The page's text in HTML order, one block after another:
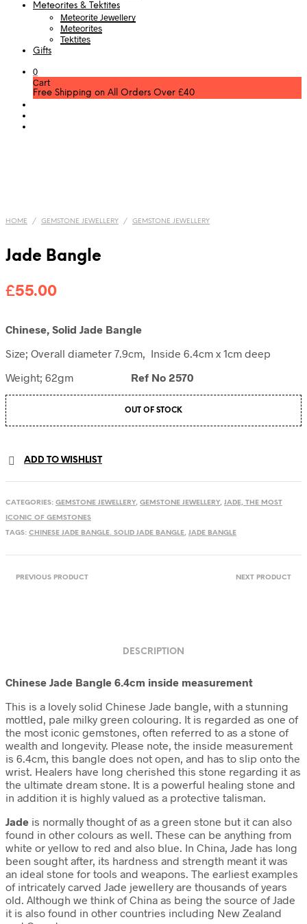
Meteorites & Tektites
Meteorite Jewellery
Meteorites
Tektites
Gifts
0
Cart
Free Shipping on All Orders Over £40
HOME / GEMSTONE JEWELLERY / GEMSTONE JEWELLERY
Jade Bangle
£55.00
Chinese, Solid Jade Bangle
Size; Overall diameter 7.9cm, Inside 6.4cm x 1cm deep
Weight; 62gm
Ref No 2570
OUT OF STOCK
ADD TO WISHLIST
CATEGORIES: GEMSTONE JEWELLERY, GEMSTONE JEWELLERY, JADE, THE MOST
ICONIC OF GEMSTONES
TAGS: CHINESE JADE BANGLE. SOLID JADE BANGLE, JADE BANGLE
PREVIOUS PRODUCT NEXT PRODUCT
DESCRIPTION
Chinese Jade Bangle 6.4cm inside measurement
This is a lovely solid Chinese Jade bangle, with a stunning
mottled, pale milky green colouring. It is regarded as one of
the most iconic gemstones, often referred to as a stone of
wealth and longevity. Please note, the inside measurement
is 6.4cm, this bangle does not open, and has to slip onto the
wrist. Healers have long cherished this stone regarding it as
the ultimate dream stone. It is a powerful healing stone and
in addition it is highly valued as a protective talisman.
Jade is normally thought of as a green stone but it can also
found in other colours as well. These can be anything from
white or yellow to red and also blue. In China, Jade has long
been sought after, its hardness and strength meant it was
an ideal stone for tools and weapons. The earliest examples
of intricately carved Jade jewellery are thousands of years
old. Although we think of China as being the source of Jade
it is also found in other countries including New Zealand